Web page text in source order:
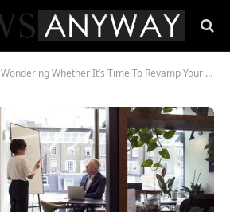
Wondering Whether It’s Time To Revamp Your Online Training Content? Here Are The Signs To Look Out For